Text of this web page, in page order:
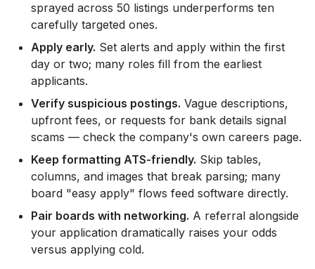
sprayed across 50 listings underperforms ten
carefully targeted ones.
Apply early. Set alerts and apply within the first
day or two; many roles fill from the earliest
applicants.
Verify suspicious postings. Vague descriptions,
upfront fees, or requests for bank details signal
scams — check the company's own careers page.
Keep formatting ATS-friendly. Skip tables,
columns, and images that break parsing; many
board "easy apply" flows feed software directly.
Pair boards with networking. A referral alongside
your application dramatically raises your odds
versus applying cold.